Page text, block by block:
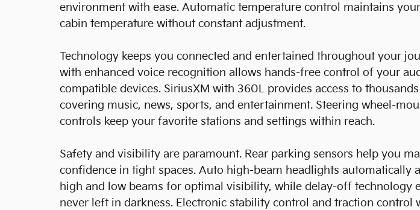
environment with ease. Automatic temperature control maintains
cabin temperature without constant adjustment.
Technology keeps you connected and entertained throughout your
with enhanced voice recognition allows hands-free control of your
compatible devices. SiriusXM with 360L provides access to
covering music, news, sports, and entertainment. Steering wheel-
controls keep your favorite stations and settings within reach.
Safety and visibility are paramount. Rear parking sensors help you
confidence in tight spaces. Auto high-beam headlights automatically
high and low beams for optimal visibility, while delay-off technology
never left in darkness. Electronic stability control and traction control